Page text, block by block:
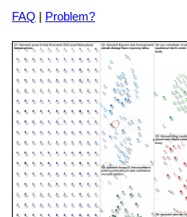
FAQ | Problem?